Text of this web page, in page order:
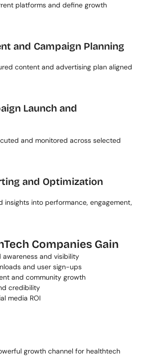
platforms and define growth
and Campaign Planning
content and advertising plan aligned
Launch and
and monitored across selected
and Optimization
insights into performance, engagement,
Companies Gain
awareness and visibility
and user sign-ups
and community growth
credibility
media ROI
growth channel for healthtech